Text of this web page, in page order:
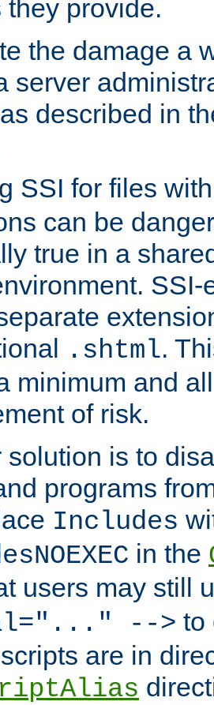
they provide.
the damage a
server
as described in
SSI for files
can be
true in a
.shtml.
minimum and
of risk.
solution is to
programs
Includes
in the
users may still
--> to
are in